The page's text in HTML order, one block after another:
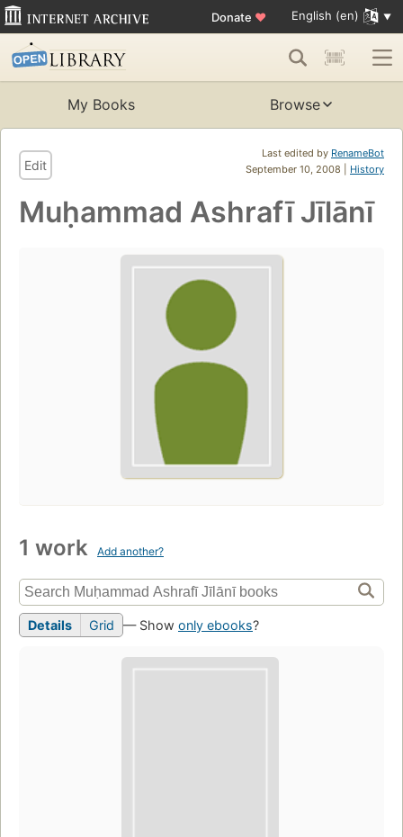
Donate ♥ English (en)
My Books Browse
Last edited by RenameBot
September 10, 2008 | History
Edit
Muḥammad Ashrafī Jīlānī
1 work Add another?
Details Grid — Show only ebooks?